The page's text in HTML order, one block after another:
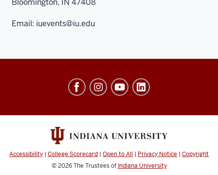
Email: iuevents@iu.edu
University
social
channels
Accessibility | College Scorecard | Open to All | Privacy Notice | Copyright
© 2026The Trustees of Indiana University